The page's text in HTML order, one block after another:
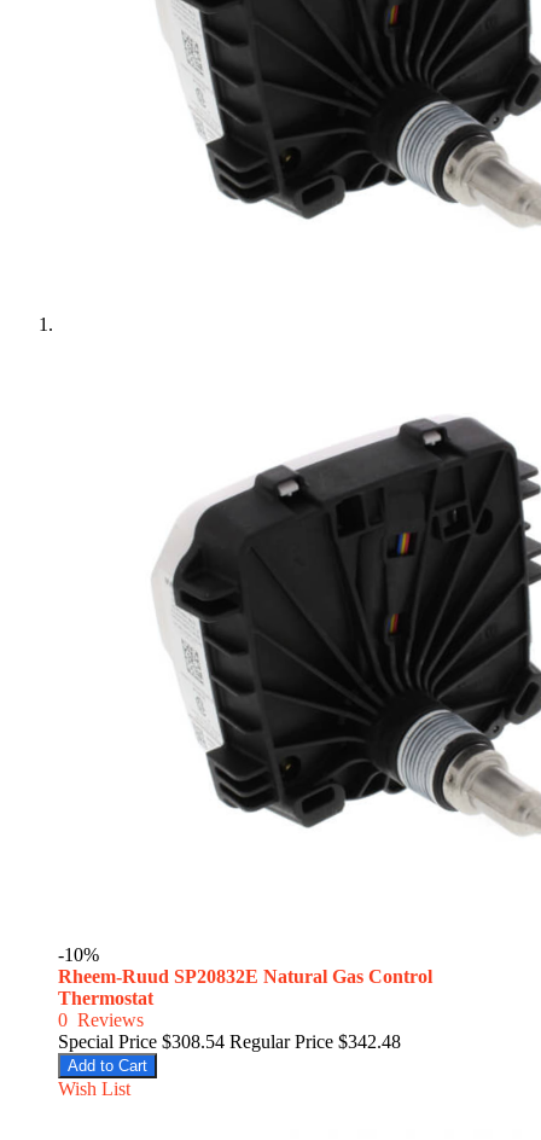
-10%
Rheem-Ruud SP20832E Natural Gas Control
Thermostat
0 Reviews
Special Price $308.54 Regular Price $342.48
Add to Cart
Wish List